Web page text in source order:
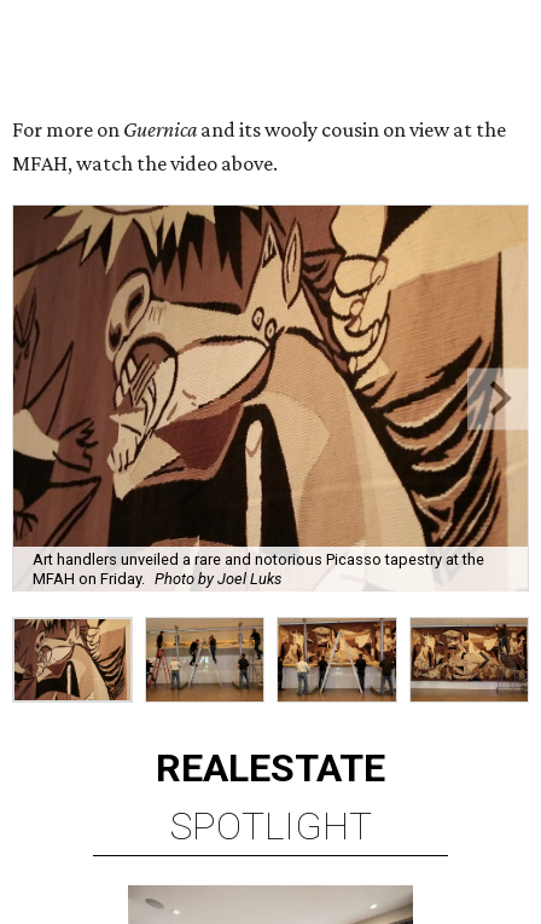
For more on Guernica and its wooly cousin on view at the
MFAH, watch the video above.
Art handlers unveiled a rare and notorious Picasso tapestry at the
MFAH on Friday.
Photo by Joel Luks
REALESTATE
SPOTLIGHT